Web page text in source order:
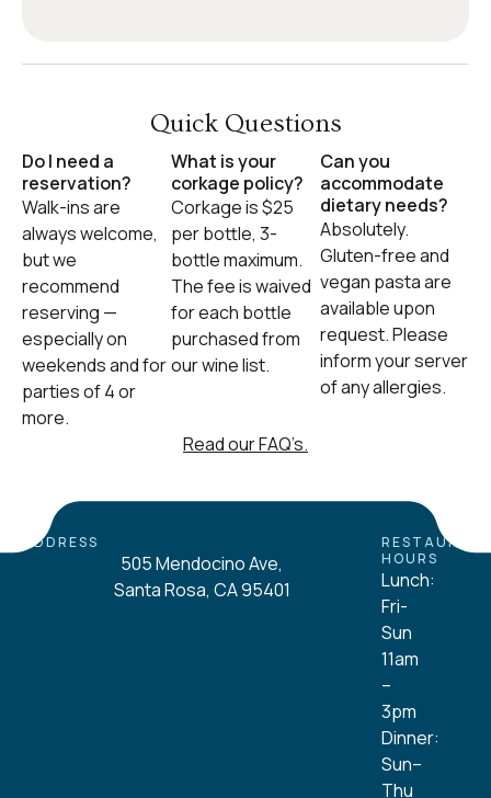
Quick Questions
Do I need a
reservation?
Walk-ins are
always welcome,
but we
recommend
reserving —
especially on
weekends and for
parties of 4 or
more.
What is your
corkage policy?
Corkage is $25
per bottle, 3-
bottle maximum.
The fee is waived
for each bottle
purchased from
our wine list.
Can you
accommodate
dietary needs?
Absolutely.
Gluten-free and
vegan pasta are
available upon
request. Please
inform your server
of any allergies.
Read our FAQ’s.
ADDRESS
505 Mendocino Ave,
Santa Rosa, CA 95401
HOURS
Lunch:
Fri-
Sun
11am
–
3pm
Dinner:
Sun–
Thu